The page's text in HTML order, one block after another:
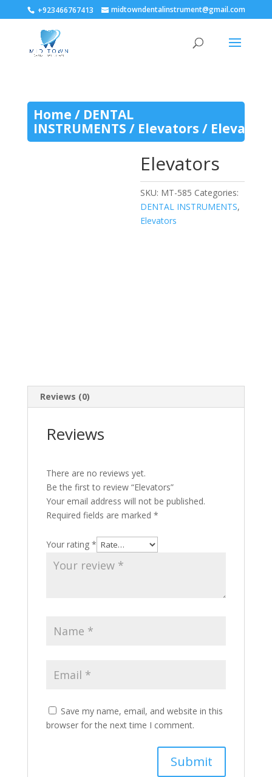
+923466767413 midtowndentalinstrument@gmail.com
Home / DENTAL
INSTRUMENTS / Elevators / Elevators
Elevators
SKU: MT-585 Categories:
DENTAL INSTRUMENTS,
Elevators
Reviews (0)
Reviews
There are no reviews yet.
Be the first to review “Elevators”
Your email address will not be published.
Required fields are marked *
Your rating *
Save my name, email, and website in this
browser for the next time I comment.